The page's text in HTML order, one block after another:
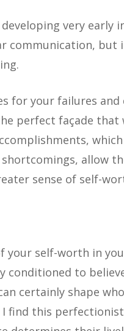
very early
communication,
for your failures
perfect façade that
allow
sense of self-
self-worth in
conditioned to
certainly shape
I find this